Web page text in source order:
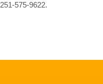
575-9622.